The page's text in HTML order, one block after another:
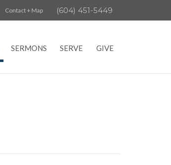
Contact + Map (604) 451-5449
SERMONS SERVE GIVE